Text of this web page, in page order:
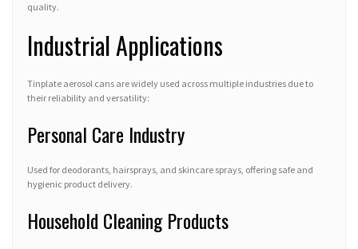
quality.
Industrial Applications
Tinplate aerosol cans are widely used across multiple industries due to
their reliability and versatility:
Personal Care Industry
Used for deodorants, hairsprays, and skincare sprays, offering safe and
hygienic product delivery.
Household Cleaning Products